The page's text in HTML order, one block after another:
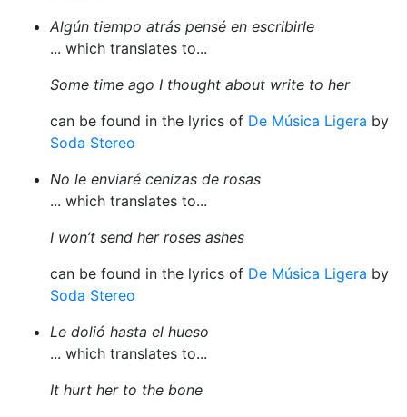
Algún tiempo atrás pensé en escribirle
... which translates to...
Some time ago I thought about write to her
can be found in the lyrics of De Música Ligera by
Soda Stereo
No le enviaré cenizas de rosas
... which translates to...
I won’t send her roses ashes
can be found in the lyrics of De Música Ligera by
Soda Stereo
Le dolió hasta el hueso
... which translates to...
It hurt her to the bone